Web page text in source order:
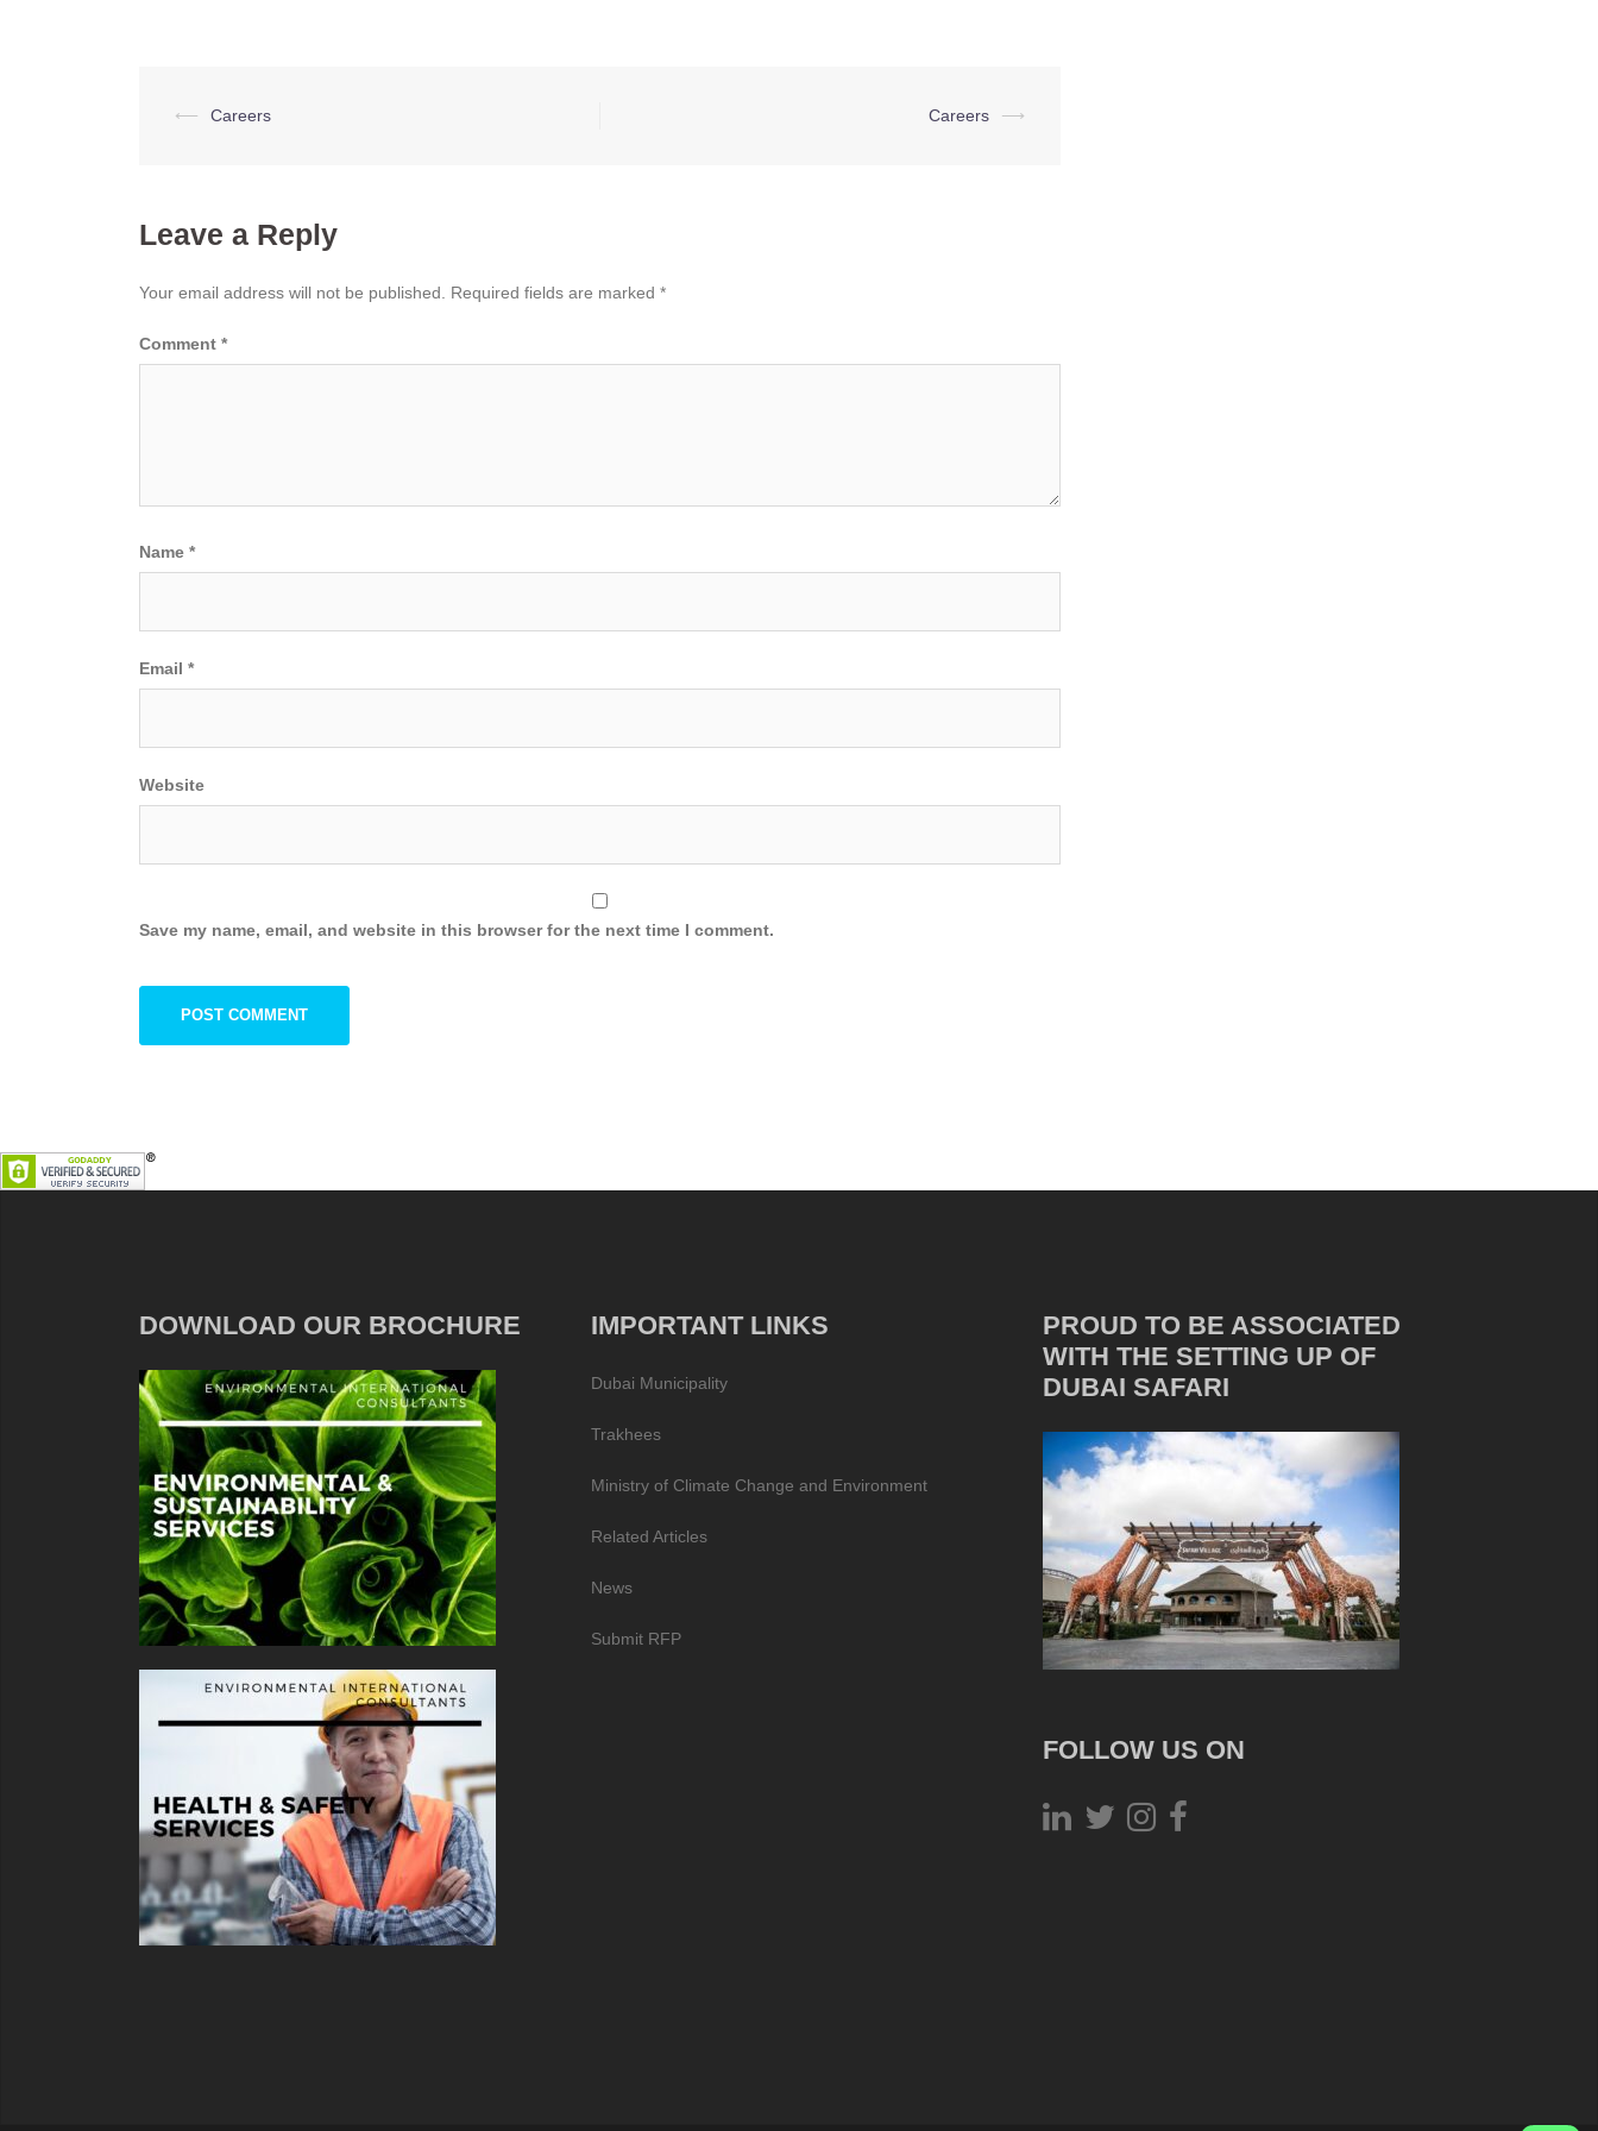
Post
⟵ Careers Careers ⟶
Leave a Reply
Your email address will not be published. Required fields are marked *
Comment *
Name *
Email *
Website
Save my name, email, and website in this browser for the next time I comment.
DOWNLOAD OUR BROCHURE IMPORTANT LINKS
Dubai Municipality
Trakhees
Ministry of Climate Change and Environment
Related Articles
News
Submit RFP
PROUD TO BE ASSOCIATED
WITH THE SETTING UP OF
DUBAI SAFARI
FOLLOW US ON